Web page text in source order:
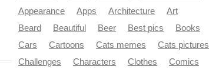
Appearance
Apps Architecture
Art
Beard
Beautiful Beer Best pics
Books
Cars
Cartoons Cats memes
Cats pictures
Challenges
Characters Clothes
Comics